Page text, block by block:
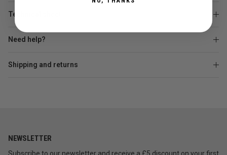
Technical sheet
Need help?
Shipping and returns
NEWSLETTER